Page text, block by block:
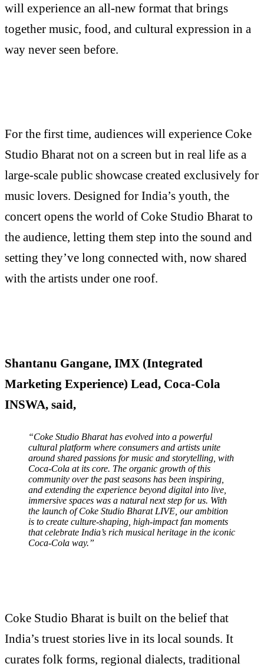
will experience an all-new format that brings
together music, food, and cultural expression in a
way never seen before.
For the first time, audiences will experience Coke
Studio Bharat not on a screen but in real life as a
large-scale public showcase created exclusively for
music lovers. Designed for India’s youth, the
concert opens the world of Coke Studio Bharat to
the audience, letting them step into the sound and
setting they’ve long connected with, now shared
with the artists under one roof.
Shantanu Gangane, IMX (Integrated
Marketing Experience) Lead, Coca-Cola
INSWA, said,
“Coke Studio Bharat has evolved into a powerful
cultural platform where consumers and artists unite
around shared passions for music and storytelling, with
Coca-Cola at its core. The organic growth of this
community over the past seasons has been inspiring,
and extending the experience beyond digital into live,
immersive spaces was a natural next step for us. With
the launch of Coke Studio Bharat LIVE, our ambition
is to create culture-shaping, high-impact fan moments
that celebrate India’s rich musical heritage in the iconic
Coca-Cola way.”
Coke Studio Bharat is built on the belief that
India’s truest stories live in its local sounds. It
curates folk forms, regional dialects, traditional